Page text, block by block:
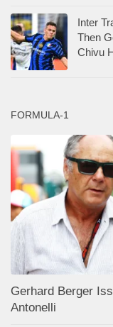
Inter
Then
Chivu
FORMULA-1
Gerhard Berger
Antonelli